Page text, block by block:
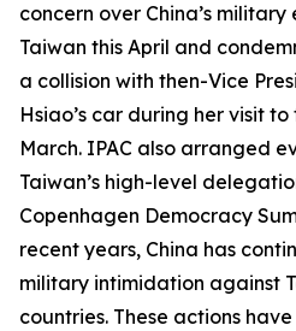
concern over China’s
Taiwan this April and
a collision with then-Vice
Hsiao’s car during her visit
March. IPAC also arranged
Taiwan’s high-level
Copenhagen Democracy
recent years, China has
military intimidation against
countries. These actions